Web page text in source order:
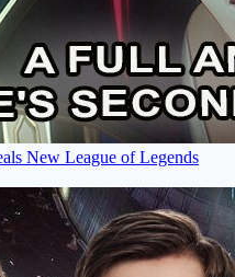
New League of Legends